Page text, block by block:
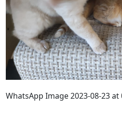
WhatsApp Image 2023-08-23 at